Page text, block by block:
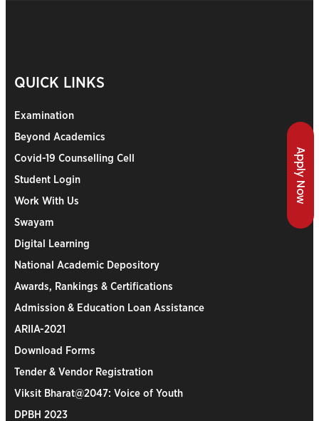
Apply Now
QUICK LINKS
Examination
Beyond Academics
Covid-19 Counselling Cell
Student Login
Work With Us
Swayam
Digital Learning
National Academic Depository
Awards, Rankings & Certifications
Admission & Education Loan Assistance
ARIIA-2021
Download Forms
Tender & Vendor Registration
Viksit Bharat@2047: Voice of Youth
DPBH 2023